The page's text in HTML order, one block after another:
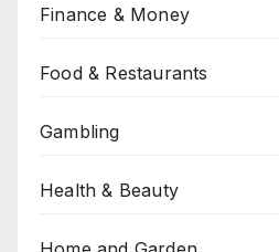
Finance & Money
Food & Restaurants
Gambling
Health & Beauty